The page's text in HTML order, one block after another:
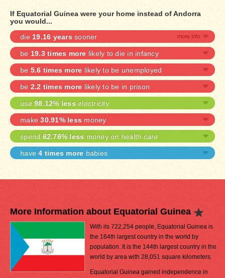
If Equatorial Guinea were your home instead of Andorra
you would...
die 19.16 years sooner
be 19.3 times more likely to die in infancy
be 5.6 times more likely to be unemployed
be 2.2 times more likely to be in prison
use 98.12% less electricity
make30.91% less money
spend 62.76% less money on health care
have4 times more babies
More Information about Equatorial Guinea
With its 722,254 people, Equatorial Guinea is
the 164th largest country in the world by
population. It is the 144th largest country in the
world by area with 28,051 square kilometers.
Equatorial Guinea gained independence in